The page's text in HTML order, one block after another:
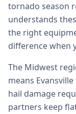
tornado season
understands
the right
difference when
The Midwest
means
hail damage
partners keep